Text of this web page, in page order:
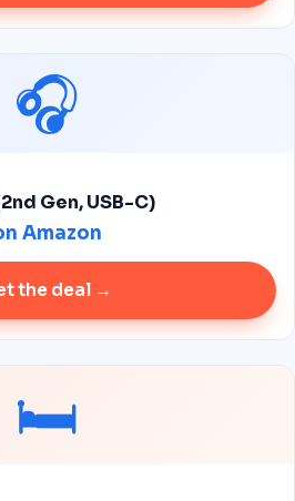
🎧
Gen, USB-C)
Amazon
the deal →
🛏️